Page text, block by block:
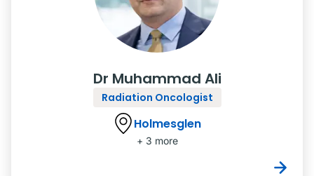
Dr Muhammad Ali
Radiation Oncologist
Holmesglen
+ 3 more